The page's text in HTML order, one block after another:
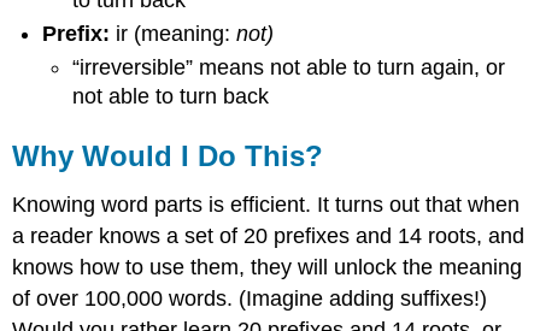
Prefix: ir (meaning:not)
“irreversible” means not able to turn again, or
not able to turn back
Why Would I Do This?
Knowing word parts is efficient. It turns out that when
a reader knows a set of 20 prefixes and 14 roots, and
knows how to use them, they will unlock the meaning
of over 100,000 words. (Imagine adding suffixes!)